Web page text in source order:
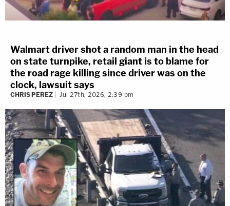
Walmart driver shot a random man in the head
on state turnpike, retail giant is to blame for
the road rage killing since driver was on the
clock, lawsuit says
CHRIS PEREZ Jul 27th, 2026, 2:39 pm